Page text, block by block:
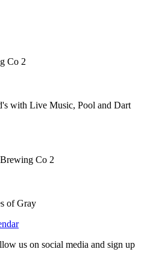
Co 2
with Live Music, Pool and Dart
Co 2
of Gray
us on social media and sign up